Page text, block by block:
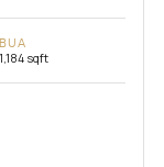
BUA
1,184 sqft